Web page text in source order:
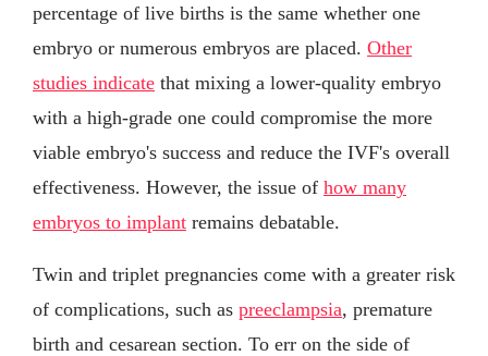
percentage of live births is the same whether one
embryo or numerous embryos are placed. Other
studies indicate that mixing a lower-quality embryo
with a high-grade one could compromise the more
viable embryo's success and reduce the IVF's overall
effectiveness. However, the issue of how many
embryos to implant remains debatable.
Twin and triplet pregnancies come with a greater risk
of complications, such as preeclampsia, premature
birth and cesarean section. To err on the side of